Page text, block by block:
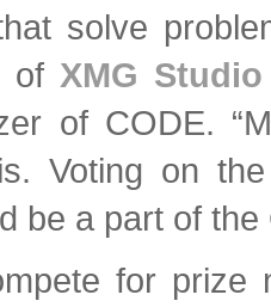
solve
of XMG
of CODE.
Voting on
be a part of
for